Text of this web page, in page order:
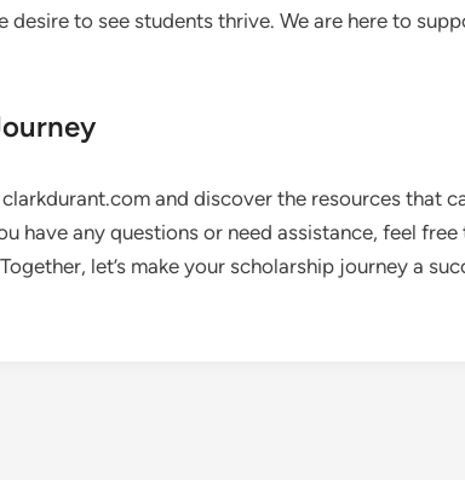
desire to see students thrive. We are here to
and discover the resources that
have any questions or need assistance, feel
let’s make your scholarship journey a